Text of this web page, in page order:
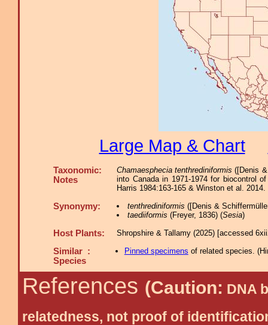
Large Map & Chart
Taxonomic:
Notes
Chamaesphecia tenthrediniformis ([Denis
into Canada in 1971-1974 for biocontrol
Harris 1984:163-165 & Winston et al. 2014.
Synonymy: tenthrediniformis ([Denis &
taediiformis (Freyer, 1836) (Sesia)
Host Plants: Shropshire & Tallamy (2025) [accessed
Similar :
Species
Pinned specimens of related species. (
References (Caution: DNA
relatedness, not proof of